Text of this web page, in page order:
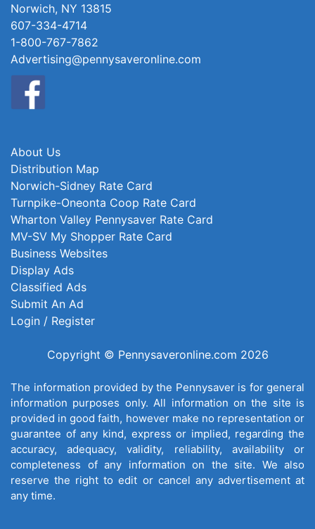
Norwich, NY 13815
607-334-4714
1-800-767-7862
Advertising@pennysaveronline.com
About Us
Distribution Map
Norwich-Sidney Rate Card
Turnpike-Oneonta Coop Rate Card
Wharton Valley Pennysaver Rate Card
MV-SV My Shopper Rate Card
Business Websites
Display Ads
Classified Ads
Submit An Ad
Login / Register
Copyright © Pennysaveronline.com 2026
The information provided by the Pennysaver is for general
information purposes only. All information on the site is
provided in good faith, however make no representation or
guarantee of any kind, express or implied, regarding the
accuracy, adequacy, validity, reliability, availability or
completeness of any information on the site. We also
reserve the right to edit or cancel any advertisement at
any time.